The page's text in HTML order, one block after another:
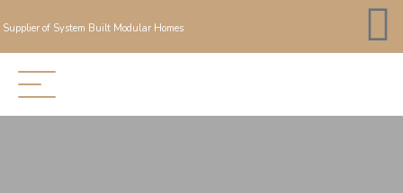
Supplier of System Built Modular Homes